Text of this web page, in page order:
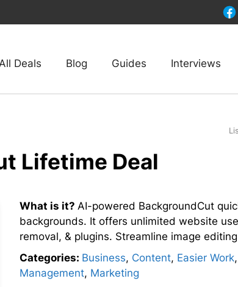
Deals Blog Guides Interviews
Lifetime Deal
What is it? AI-powered BackgroundCut
backgrounds. It offers unlimited website
removal, & plugins. Streamline image
Categories: Business, Content, Easier Work,
Management, Marketing